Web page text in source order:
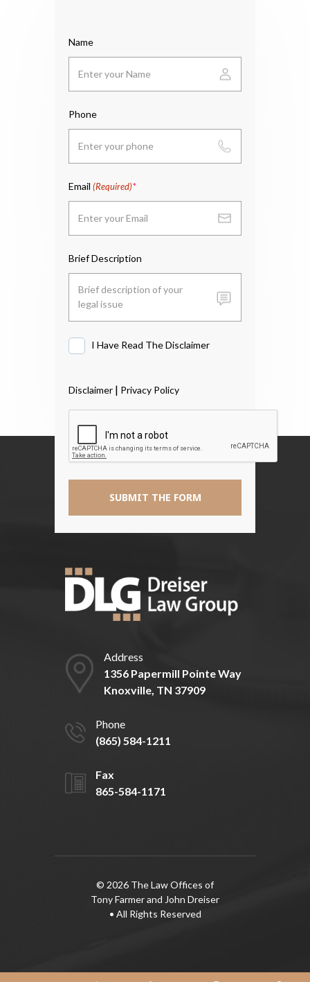
Name
Phone
Email (Required)
Brief Description
I Have Read The Disclaimer
Disclaimer | Privacy Policy
Address
1356 Papermill Pointe Way
Knoxville, TN 37909
Phone
(865) 584-1211
Fax
865-584-1171
© 2026 The Law Offices of
Tony Farmer and John Dreiser
• All Rights Reserved